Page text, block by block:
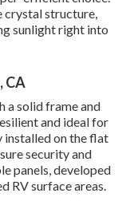
crystal structure,
sunlight right into
CA
a solid frame and
and ideal for
installed on the flat
security and
panels, developed
RV surface areas.